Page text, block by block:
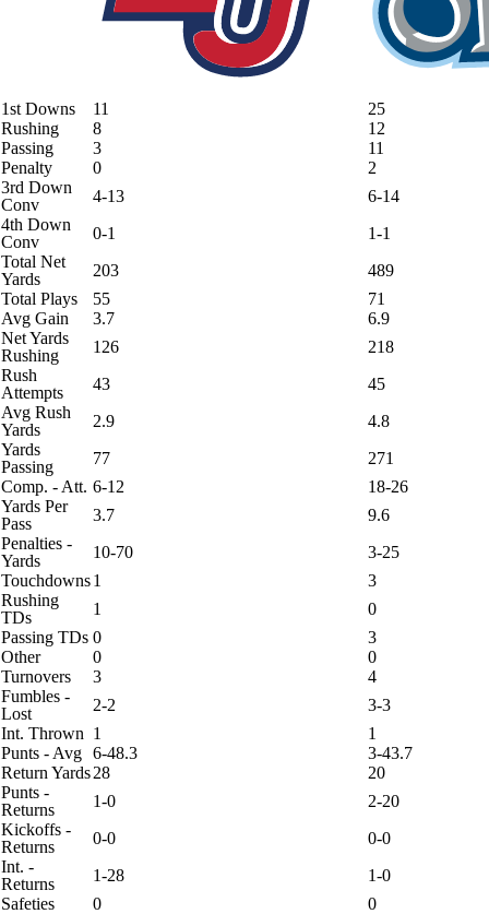
1st Downs 11
25
Rushing
8
12
Passing
3
11
Penalty
0
2
3rd Down
Conv
4-13
6-14
4th Down
Conv
0-1
1-1
Total Net
Yards
203
489
Total Plays
55
71
Avg Gain
3.7
6.9
Net Yards
Rushing
126
218
Rush
Attempts
43
45
Avg Rush
Yards
2.9
4.8
Yards
Passing
77
271
Comp. - Att. 6-12
18-26
Yards Per
Pass
3.7
9.6
Penalties -
Yards
10-70
3-25
Touchdowns1
3
Rushing
TDs
1
0
Passing TDs 0
3
Other
0
0
Turnovers
3
4
Fumbles -
Lost
2-2
3-3
Int. Thrown 1
1
Punts - Avg 6-48.3
3-43.7
Return Yards28
20
Punts -
Returns
1-0
2-20
Kickoffs -
Returns
0-0
0-0
Int. -
Returns
1-28
1-0
Safeties
0
0